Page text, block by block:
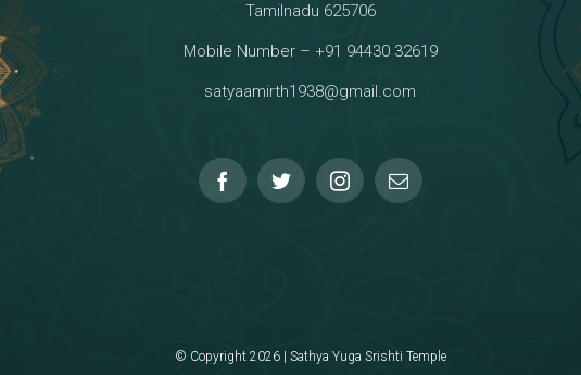
Lakshmanar Temple
Tamilnadu 625706
Mobile Number – +91 94430 32619
satyaamirth1938@gmail.com
© Copyright 2026 | Sathya Yuga Srishti Temple